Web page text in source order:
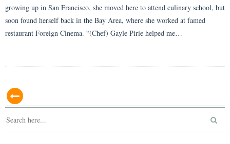
growing up in San Francisco, she moved here to attend culinary school, but
soon found herself back in the Bay Area, where she worked at famed
restaurant Foreign Cinema. “(Chef) Gayle Pirie helped me…